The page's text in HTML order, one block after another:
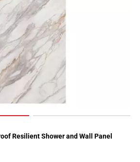
Resilient Shower and Wall Panel